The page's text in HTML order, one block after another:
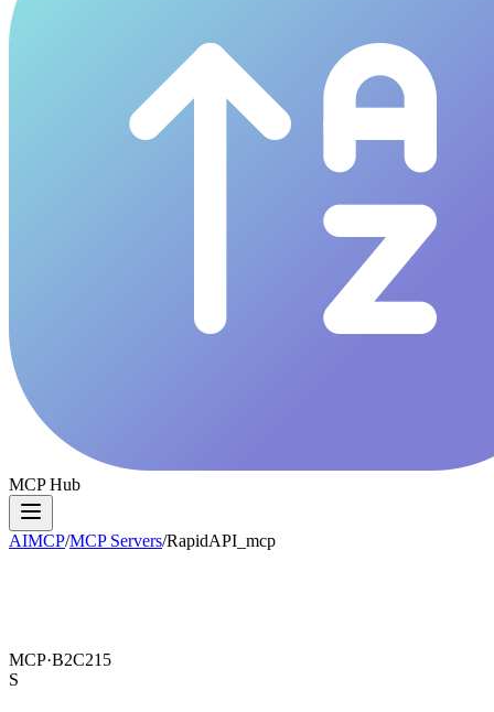
MCP Hub
AIMCP/MCP Servers/RapidAPI_mcp
MCP·B2C215
S